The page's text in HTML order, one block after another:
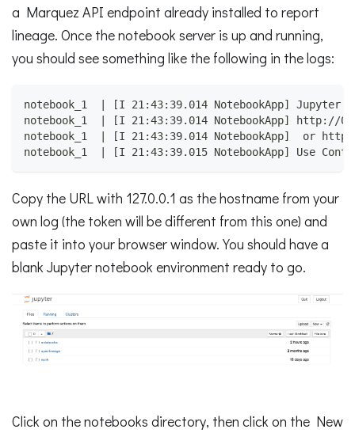
a Marquez API endpoint already installed to report
lineage. Once the notebook server is up and running,
you should see something like the following in the logs:
notebook_1  | [I 21:43:39.014 NotebookApp] Jupyter
notebook_1  | [I 21:43:39.014 NotebookApp] http://
notebook_1  | [I 21:43:39.014 NotebookApp]  or http://
notebook_1  | [I 21:43:39.015 NotebookApp] Use
Copy the URL with 127.0.0.1 as the hostname from your
own log (the token will be different from this one) and
paste it into your browser window. You should have a
blank Jupyter notebook environment ready to go.
Click on the notebooks directory, then click on the New